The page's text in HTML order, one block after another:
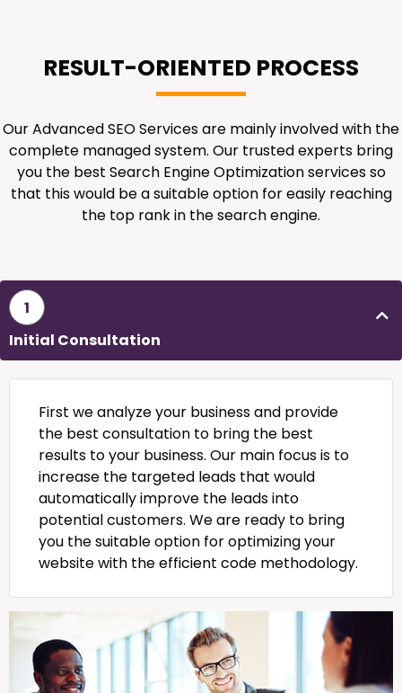
RESULT-ORIENTED PROCESS
Our Advanced SEO Services are mainly involved with the
complete managed system. Our trusted experts bring
you the best Search Engine Optimization services so
that this would be a suitable option for easily reaching
the top rank in the search engine.
1
Initial Consultation
First we analyze your business and provide
the best consultation to bring the best
results to your business. Our main focus is to
increase the targeted leads that would
automatically improve the leads into
potential customers. We are ready to bring
you the suitable option for optimizing your
website with the efficient code methodology.